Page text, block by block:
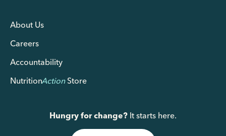
About Us
Careers
Accountability
NutritionActionStore
Hungry for change? It starts here.